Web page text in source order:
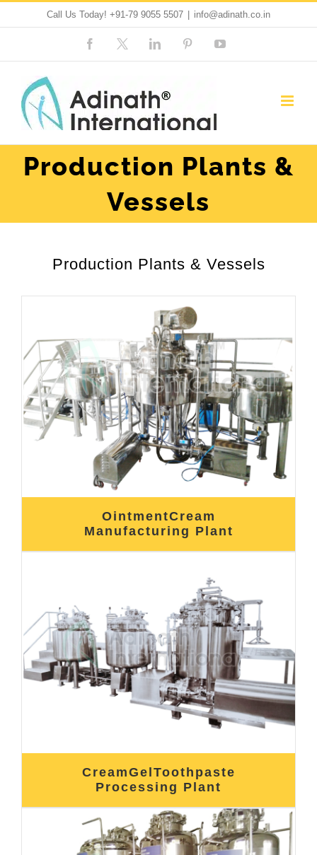
content
Call Us Today! +91-79 9055 5507 info@adinath.co.in
FacebookCustom LinkedIn PinterestYouTube
Production Plants &
Vessels
Production Plants & Vessels
OintmentCream
Manufacturing Plant
CreamGelToothpaste
Processing Plant